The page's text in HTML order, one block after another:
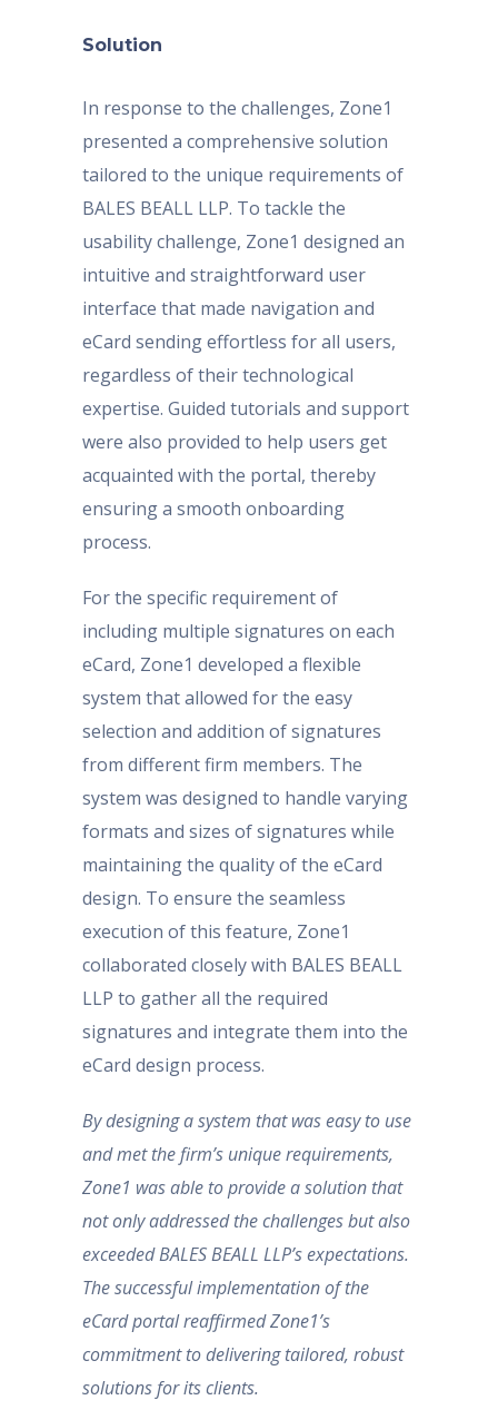
Solution
In response to the challenges, Zone1
presented a comprehensive solution
tailored to the unique requirements of
BALES BEALL LLP. To tackle the
usability challenge, Zone1 designed an
intuitive and straightforward user
interface that made navigation and
eCard sending effortless for all users,
regardless of their technological
expertise. Guided tutorials and support
were also provided to help users get
acquainted with the portal, thereby
ensuring a smooth onboarding
process.
For the specific requirement of
including multiple signatures on each
eCard, Zone1 developed a flexible
system that allowed for the easy
selection and addition of signatures
from different firm members. The
system was designed to handle varying
formats and sizes of signatures while
maintaining the quality of the eCard
design. To ensure the seamless
execution of this feature, Zone1
collaborated closely with BALES BEALL
LLP to gather all the required
signatures and integrate them into the
eCard design process.
By designing a system that was easy to use
and met the firm’s unique requirements,
Zone1 was able to provide a solution that
not only addressed the challenges but also
exceeded BALES BEALL LLP’s expectations.
The successful implementation of the
eCard portal reaffirmed Zone1’s
commitment to delivering tailored, robust
solutions for its clients.